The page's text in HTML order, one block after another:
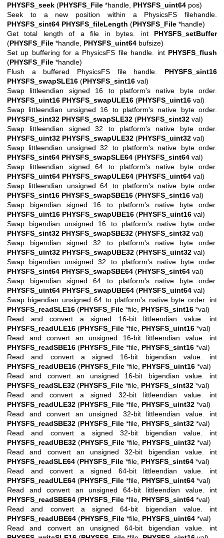
PHYSFS_seek (PHYSFS_File *handle, PHYSFS_uint64 pos)
Seek to a new position within a PhysicsFS filehandle.
PHYSFS_sint64 PHYSFS_fileLength (PHYSFS_File *handle)
Get total length of a file in bytes. int PHYSFS_setBuffer
(PHYSFS_File *handle, PHYSFS_uint64 bufsize)
Set up buffering for a PhysicsFS file handle. int PHYSFS_flush
(PHYSFS_File *handle)
Flush a buffered PhysicsFS file handle. PHYSFS_sint16
PHYSFS_swapSLE16 (PHYSFS_sint16 val)
Swap littleendian signed 16 to platform's native byte order.
PHYSFS_uint16 PHYSFS_swapULE16 (PHYSFS_uint16 val)
Swap littleendian unsigned 16 to platform's native byte order.
PHYSFS_sint32 PHYSFS_swapSLE32 (PHYSFS_sint32 val)
Swap littleendian signed 32 to platform's native byte order.
PHYSFS_uint32 PHYSFS_swapULE32 (PHYSFS_uint32 val)
Swap littleendian unsigned 32 to platform's native byte order.
PHYSFS_sint64 PHYSFS_swapSLE64 (PHYSFS_sint64 val)
Swap littleendian signed 64 to platform's native byte order.
PHYSFS_uint64 PHYSFS_swapULE64 (PHYSFS_uint64 val)
Swap littleendian unsigned 64 to platform's native byte order.
PHYSFS_sint16 PHYSFS_swapSBE16 (PHYSFS_sint16 val)
Swap bigendian signed 16 to platform's native byte order.
PHYSFS_uint16 PHYSFS_swapUBE16 (PHYSFS_uint16 val)
Swap bigendian unsigned 16 to platform's native byte order.
PHYSFS_sint32 PHYSFS_swapSBE32 (PHYSFS_sint32 val)
Swap bigendian signed 32 to platform's native byte order.
PHYSFS_uint32 PHYSFS_swapUBE32 (PHYSFS_uint32 val)
Swap bigendian unsigned 32 to platform's native byte order.
PHYSFS_sint64 PHYSFS_swapSBE64 (PHYSFS_sint64 val)
Swap bigendian signed 64 to platform's native byte order.
PHYSFS_uint64 PHYSFS_swapUBE64 (PHYSFS_uint64 val)
Swap bigendian unsigned 64 to platform's native byte order. int
PHYSFS_readSLE16 (PHYSFS_File *file, PHYSFS_sint16 *val)
Read and convert a signed 16-bit littleendian value. int
PHYSFS_readULE16 (PHYSFS_File *file, PHYSFS_uint16 *val)
Read and convert an unsigned 16-bit littleendian value. int
PHYSFS_readSBE16 (PHYSFS_File *file, PHYSFS_sint16 *val)
Read and convert a signed 16-bit bigendian value. int
PHYSFS_readUBE16 (PHYSFS_File *file, PHYSFS_uint16 *val)
Read and convert an unsigned 16-bit bigendian value. int
PHYSFS_readSLE32 (PHYSFS_File *file, PHYSFS_sint32 *val)
Read and convert a signed 32-bit littleendian value. int
PHYSFS_readULE32 (PHYSFS_File *file, PHYSFS_uint32 *val)
Read and convert an unsigned 32-bit littleendian value. int
PHYSFS_readSBE32 (PHYSFS_File *file, PHYSFS_sint32 *val)
Read and convert a signed 32-bit bigendian value. int
PHYSFS_readUBE32 (PHYSFS_File *file, PHYSFS_uint32 *val)
Read and convert an unsigned 32-bit bigendian value. int
PHYSFS_readSLE64 (PHYSFS_File *file, PHYSFS_sint64 *val)
Read and convert a signed 64-bit littleendian value. int
PHYSFS_readULE64 (PHYSFS_File *file, PHYSFS_uint64 *val)
Read and convert an unsigned 64-bit littleendian value. int
PHYSFS_readSBE64 (PHYSFS_File *file, PHYSFS_sint64 *val)
Read and convert a signed 64-bit bigendian value. int
PHYSFS_readUBE64 (PHYSFS_File *file, PHYSFS_uint64 *val)
Read and convert an unsigned 64-bit bigendian value. int